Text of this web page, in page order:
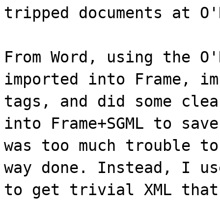
tripped documents at
From Word, using the
imported into Frame,
tags, and did some
into Frame+SGML to
was too much trouble
way done. Instead, I
to get trivial XML that